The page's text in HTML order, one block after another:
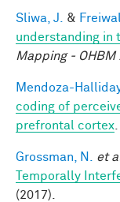
Sliwa, J. &
understanding in
Mapping - OHBM
Mendoza-
coding of
prefrontal cortex
Grossman, N. et
Temporally
(2017).